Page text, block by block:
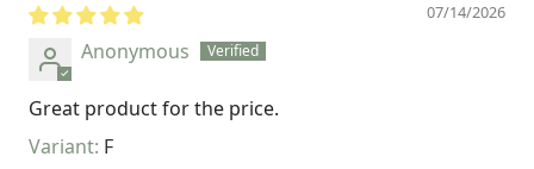
07/14/2026
Anonymous
Great product for the price.
F